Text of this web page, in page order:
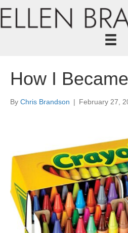
How I
By Chris Brandson | February 27,